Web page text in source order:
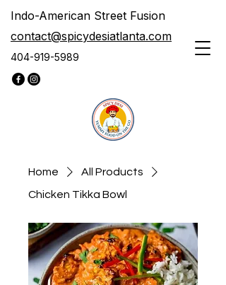
Indo-American Street Fusion
contact@spicydesiatlanta.com
404-919-5989
Home
All Products
Chicken Tikka Bowl